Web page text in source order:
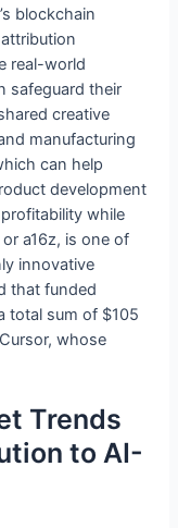
blockchain
real-world
safeguard their
creative
manufacturing
can help
development
while
a16z, is one of
innovative
that funded
total sum of $105
whose
Trends
to AI-